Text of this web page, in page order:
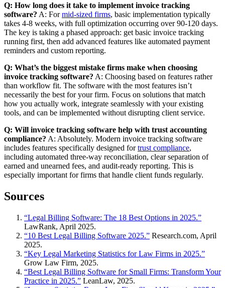
Q: How long does it take to implement invoice tracking
software? A: Formid-sized firms, basic implementation typically
takes 4-8 weeks, with full optimization occurring over 90-120 days.
The key is taking a phased approach: get basic invoice tracking
running first, then add advanced features like automated payment
reminders and custom reporting.
Q: What’s the biggest mistake firms make when choosing
invoice tracking software? A: Choosing based on features rather
than workflow fit. The software with the most features isn’t
necessarily the best for your firm. Focus on solutions that match
how you actually work, integrate seamlessly with your existing
tools, and can be implemented without disrupting client service.
Q: Will invoice tracking software help with trust accounting
compliance? A: Absolutely. Modern invoice tracking software
includes features specifically designed fortrust compliance,
including automated three-way reconciliation, clear separation of
earned and unearned fees, and audit-ready reporting. This is
especially important for firms that handle client funds regularly.
Sources
“Legal Billing Software: The 18 Best Options in 2025.”
LawRank, April 2025.
“10 Best Legal Billing Software 2025.” Research.com, April
2025.
“Key Legal Marketing Statistics for Law Firms in 2025.”
Grow Law Firm, 2025.
“Best Legal Billing Software for Small Firms: Transform Your
Practice in 2025.” LeanLaw, 2025.